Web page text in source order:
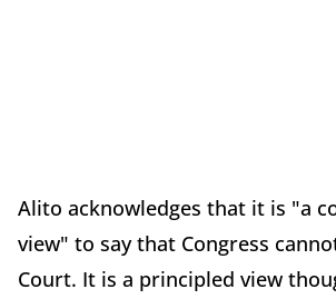
Alito acknowledges that it is "a
view" to say that Congress
Court. It is a principled view